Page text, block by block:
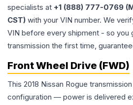
specialists at +1 (888) 777-0769
CST) with your VIN number. We
VIN before every shipment - so you
transmission the first time,
Front Wheel Drive (FWD)
This 2018 Nissan Rogue
configuration — power is delivered